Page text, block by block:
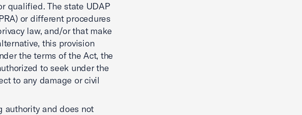
qualified. The state UDAP
or different procedures
law, and/or that make
this provision
the terms of the Act, the
to seek under the
to any damage or civil
authority and does not